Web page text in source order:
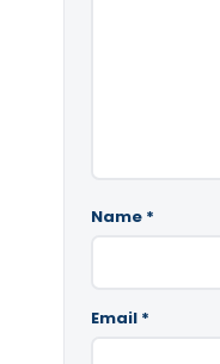
Name *
Email *